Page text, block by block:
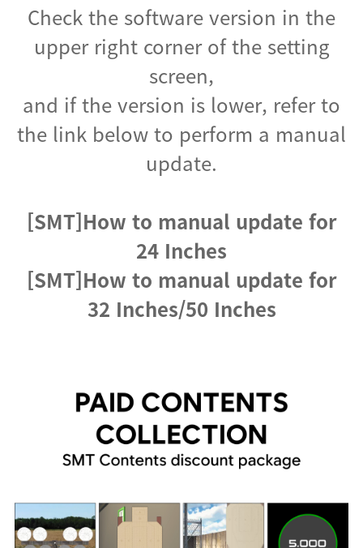
Check the software version in the
upper right corner of the setting
screen,
and if the version is lower, refer to
the link below to perform a manual
update.
[SMT]How to manual update for
24 Inches
[SMT]How to manual update for
32 Inches/50 Inches